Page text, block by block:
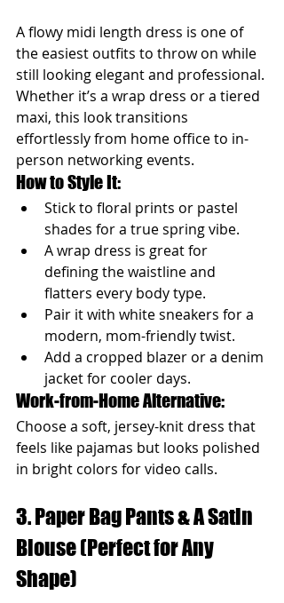
A flowy midi length dress is one of
the easiest outfits to throw on while
still looking elegant and professional.
Whether it’s a wrap dress or a tiered
maxi, this look transitions
effortlessly from home office to in-
person networking events.
How to Style It:
Stick to floral prints or pastel
shades for a true spring vibe.
A wrap dress is great for
defining the waistline and
flatters every body type.
Pair it with white sneakers for a
modern, mom-friendly twist.
Add a cropped blazer or a denim
jacket for cooler days.
Work-from-Home Alternative:
Choose a soft, jersey-knit dress that
feels like pajamas but looks polished
in bright colors for video calls.
3. Paper Bag Pants & A Satin
Blouse (Perfect for Any
Shape)